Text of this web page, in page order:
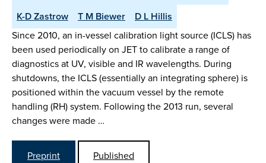
K-D Zastrow
T M Biewer
D L Hillis
Since 2010, an in-vessel calibration light source (ICLS) has
been used periodically on JET to calibrate a range of
diagnostics at UV, visible and IR wavelengths. During
shutdowns, the ICLS (essentially an integrating sphere) is
positioned within the vacuum vessel by the remote
handling (RH) system. Following the 2013 run, several
changes were made …
Preprint
Published